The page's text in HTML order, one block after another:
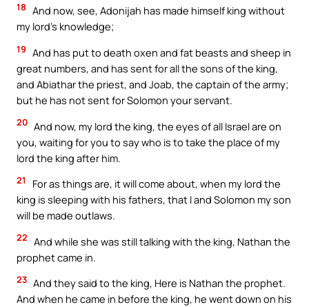
18 And now, see, Adonijah has made himself king without
my lord’s knowledge;
19 And has put to death oxen and fat beasts and sheep in
great numbers, and has sent for all the sons of the king,
and Abiathar the priest, and Joab, the captain of the army;
but he has not sent for Solomon your servant.
20 And now, my lord the king, the eyes of all Israel are on
you, waiting for you to say who is to take the place of my
lord the king after him.
21
For as things are, it will come about, when my lord the
king is sleeping with his fathers, that I and Solomon my son
will be made outlaws.
22 And while she was still talking with the king, Nathan the
prophet came in.
23 And they said to the king, Here is Nathan the prophet.
And when he came in before the king, he went down on his